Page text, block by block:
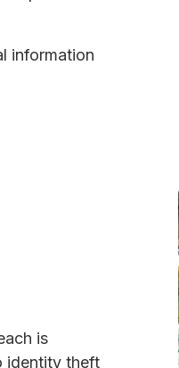
information
is
identity theft